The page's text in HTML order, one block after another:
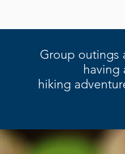
Group outings
having
hiking